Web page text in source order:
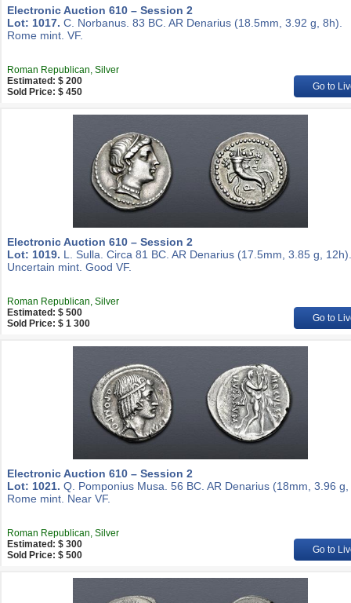
Electronic Auction 610 – Session 2
Lot: 1017. C. Norbanus. 83 BC. AR Denarius (18.5mm, 3.92 g, 8h).
Rome mint. VF.
Roman Republican, Silver
Estimated: $ 200
Sold Price: $ 450
Go to
Electronic Auction 610 – Session 2
Lot: 1019. L. Sulla. Circa 81 BC. AR Denarius (17.5mm, 3.85 g, 12h).
Uncertain mint. Good VF.
Roman Republican, Silver
Estimated: $ 500
Sold Price: $ 1 300
Go to
Electronic Auction 610 – Session 2
Lot: 1021. Q. Pomponius Musa. 56 BC. AR Denarius (18mm, 3.96
Rome mint. Near VF.
Roman Republican, Silver
Estimated: $ 300
Sold Price: $ 500
Go to